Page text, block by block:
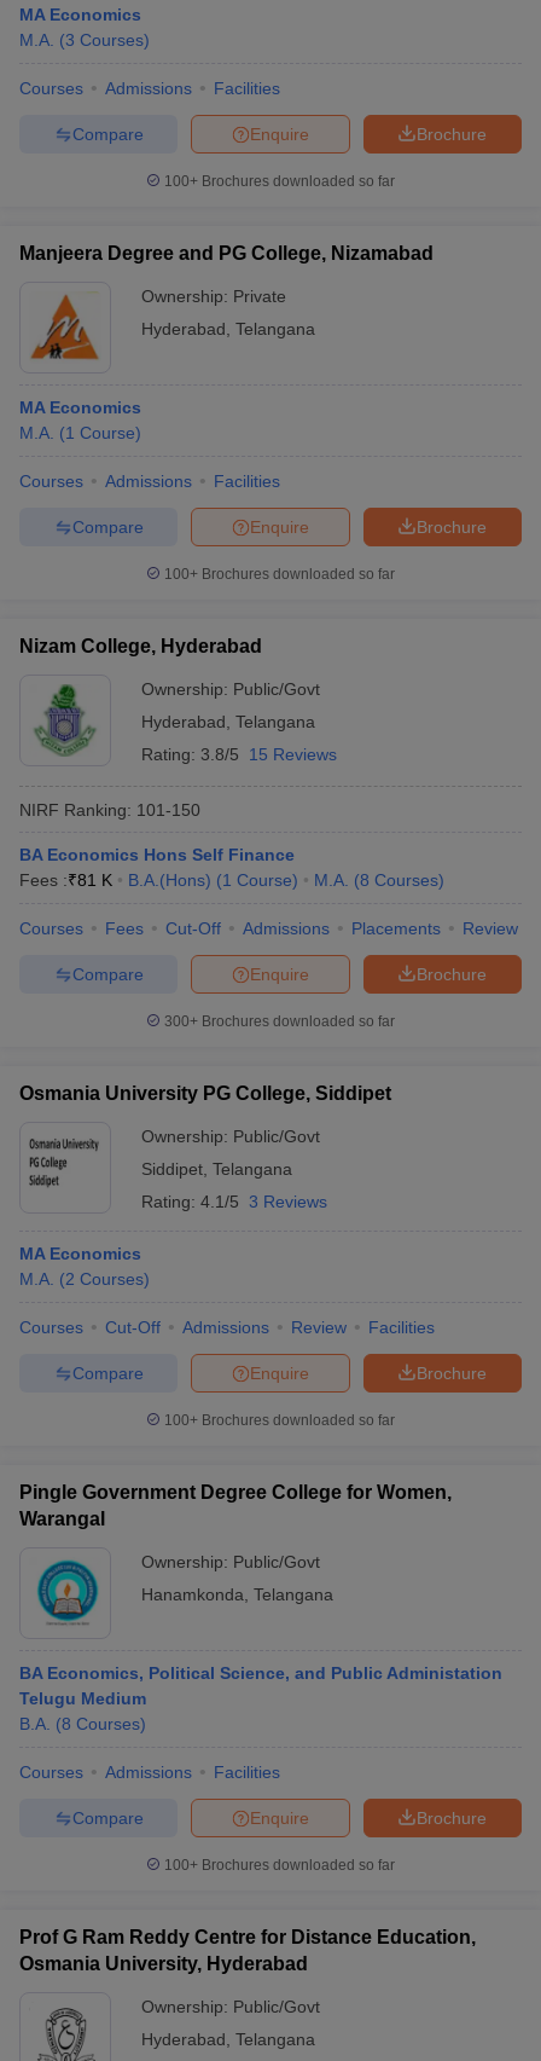
MA Economics
M.A. (3 Courses)
Courses Admissions Facilities
Brochure
Enquire
Compare
100+ Brochures downloaded so far
Manjeera Degree and PG College, Nizamabad
Ownership: Private
Hyderabad Telangana
MA Economics
M.A. (1 Course)
Courses Admissions Facilities
Brochure
Enquire
Compare
100+ Brochures downloaded so far
Nizam College, Hyderabad
Ownership: Public/Govt
Hyderabad Telangana
Rating: 3.8/5 15 Reviews
NIRF Ranking: 101-150
BA Economics Hons Self Finance
Fees :₹81 K B.A.(Hons) (1 Course) M.A. (8 Courses)
Courses Fees Cut-Off Admissions Placements Review
Brochure
Enquire
Compare
300+ Brochures downloaded so far
Osmania University PG College, Siddipet
Ownership: Public/Govt
Siddipet Telangana
Rating: 4.1/5 3 Reviews
MA Economics
M.A. (2 Courses)
Courses Cut-Off Admissions Review Facilities
Brochure
Enquire
Compare
100+ Brochures downloaded so far
Pingle Government Degree College for Women,
Warangal
Ownership: Public/Govt
Hanamkonda Telangana
BA Economics, Political Science, and Public Administation
Telugu Medium
B.A. (8 Courses)
Courses Admissions Facilities
Brochure
Enquire
Compare
100+ Brochures downloaded so far
Prof G Ram Reddy Centre for Distance Education,
Osmania University, Hyderabad
Ownership: Public/Govt
Hyderabad Telangana